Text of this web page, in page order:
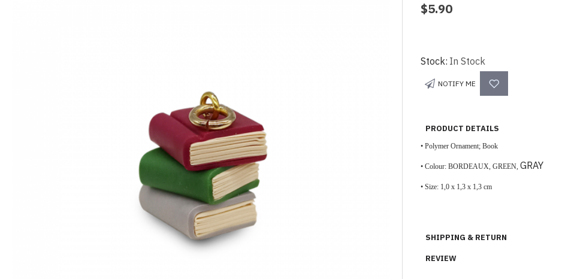
PRODUCT DETAILS
• Polymer Ornament; Book
• Colour: BORDEAUX, GREEN, GRAY
• Size: 1,0 x 1,3 x 1,3 cm
SHIPPING & RETURN
REVIEW
Stock: In Stock
$5.90
NOTIFY ME